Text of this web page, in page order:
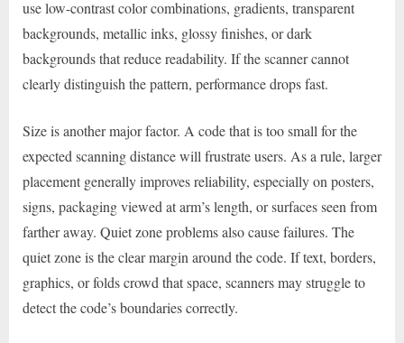
use low-contrast color combinations, gradients, transparent
backgrounds, metallic inks, glossy finishes, or dark
backgrounds that reduce readability. If the scanner cannot
clearly distinguish the pattern, performance drops fast.
Size is another major factor. A code that is too small for the
expected scanning distance will frustrate users. As a rule, larger
placement generally improves reliability, especially on posters,
signs, packaging viewed at arm’s length, or surfaces seen from
farther away. Quiet zone problems also cause failures. The
quiet zone is the clear margin around the code. If text, borders,
graphics, or folds crowd that space, scanners may struggle to
detect the code’s boundaries correctly.